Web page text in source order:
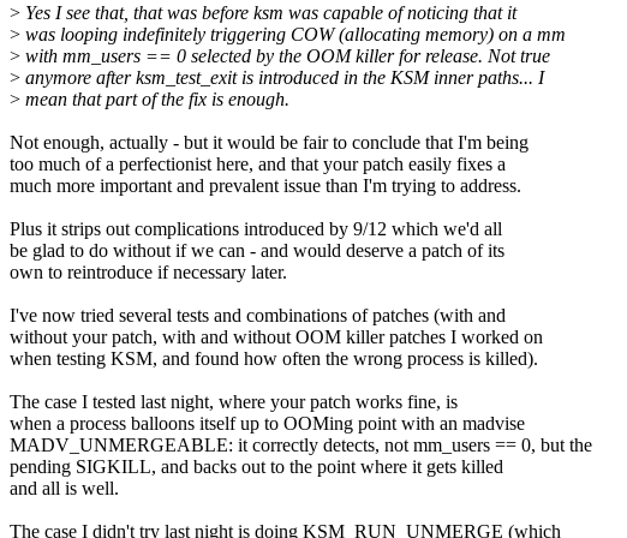
> Yes I see that, that was before ksm was capable of noticing that it
> was looping indefinitely triggering COW (allocating memory) on a mm
> with mm_users == 0 selected by the OOM killer for release. Not true
> anymore after ksm_test_exit is introduced in the KSM inner paths... I
> mean that part of the fix is enough.
Not enough, actually - but it would be fair to conclude that I'm being
too much of a perfectionist here, and that your patch easily fixes a
much more important and prevalent issue than I'm trying to address.
Plus it strips out complications introduced by 9/12 which we'd all
be glad to do without if we can - and would deserve a patch of its
own to reintroduce if necessary later.
I've now tried several tests and combinations of patches (with and
without your patch, with and without OOM killer patches I worked on
when testing KSM, and found how often the wrong process is killed).
The case I tested last night, where your patch works fine, is
when a process balloons itself up to OOMing point with an madvise
MADV_UNMERGEABLE: it correctly detects, not mm_users == 0, but the
pending SIGKILL, and backs out to the point where it gets killed
and all is well.
The case I didn't try last night is doing KSM_RUN_UNMERGE (which